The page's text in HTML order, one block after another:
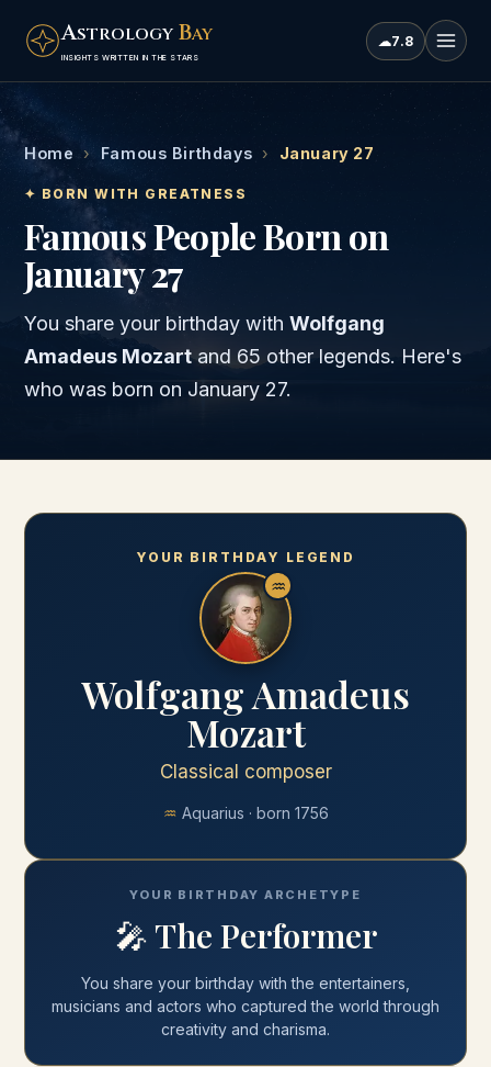
ASTROLOGY BAY
INSIGHTS WRITTEN IN THE STARS
☁7.8
Home › Famous Birthdays › January 27
✦ BORN WITH GREATNESS
Famous People Born on
January 27
You share your birthday with Wolfgang
Amadeus Mozartand 65 other legends. Here's
who was born on January 27.
YOUR BIRTHDAY LEGEND
♒
Wolfgang Amadeus
Mozart
Classical composer
♒ Aquarius · born 1756
YOUR BIRTHDAY ARCHETYPE
🎤The Performer
You share your birthday withthe entertainers,
musicians and actors who captured the world through
creativity and charisma.